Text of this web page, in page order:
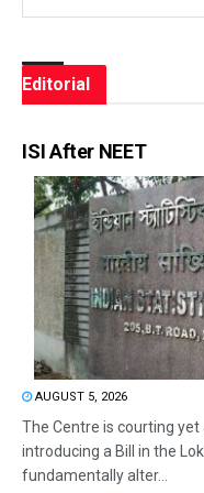
Editorial
ISI After NEET
AUGUST 5, 2026
The Centre is courting
introducing a Bill in the
fundamentally alter...